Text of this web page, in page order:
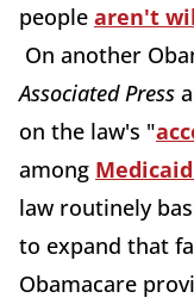
people aren't
On another
Associated Press
on the law's "
among
law routinely
to expand that
Obamacare